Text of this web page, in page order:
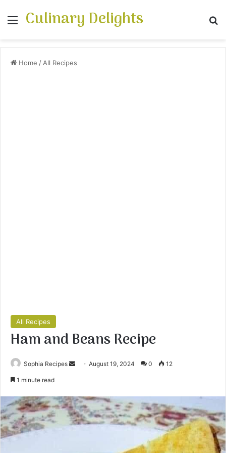
Menu
Culinary Delights
Home / All Recipes
All Recipes
Ham and Beans Recipe
Sophia Recipes
d
a
n
August 19, 2024 0 12
1 minute read